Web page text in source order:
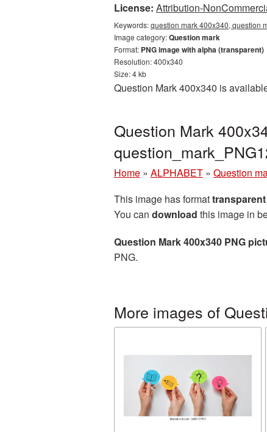
License: Attribution-
Keywords:question mark 400x340, question
Image category:Question mark
Format: PNG image with alpha (transparent)
Resolution: 400x340
Size: 4 kb
Question Mark 400x340 is
Question Mark
Home » ALPHABET » Question
This image has format
You can download this image in
Question Mark 400x340 PNG
PNG.
More images of